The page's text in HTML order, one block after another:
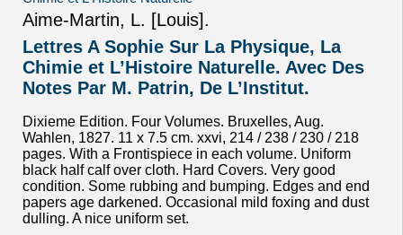
Aime-Martin, L. [Louis].
Lettres A Sophie Sur La Physique, La
Chimie et L’Histoire Naturelle. Avec Des
Notes Par M. Patrin, De L’Institut.
Dixieme Edition. Four Volumes. Bruxelles, Aug.
Wahlen, 1827. 11 x 7.5 cm. xxvi, 214 / 238 / 230 / 218
pages. With a Frontispiece in each volume. Uniform
black half calf over cloth. Hard Covers. Very good
condition. Some rubbing and bumping. Edges and end
papers age darkened. Occasional mild foxing and dust
dulling. A nice uniform set.